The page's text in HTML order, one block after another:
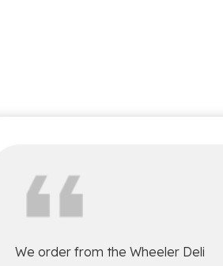
We order from the Wheeler Deli